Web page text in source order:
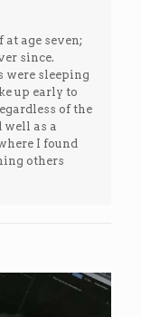
age seven;
since.
were sleeping
up early to
of the
as a
I found
others